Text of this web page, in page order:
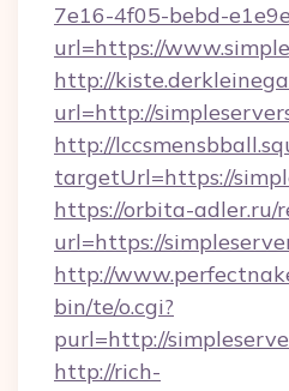
7e16-4f05-bebd-
url=https://
http://
url=http://
http://
targetUrl=https://
https://orbita-adler.ru/
url=https://
http://
bin/te/o.cgi?
purl=http://
http://rich-